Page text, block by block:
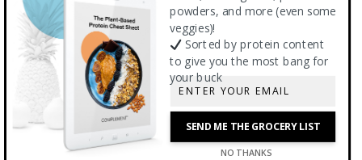
Organic protein powders had on average
twice the amount of heavy metals as non-
organic options, so if a brand doesn’t disclose
heavy metal information to you, you’re left
wondering.
SEND ME THE GROCERY LIST
NO THANKS
powders, and more (even some
veggies)!
Sorted by protein content
to give you the most bang for
your buck